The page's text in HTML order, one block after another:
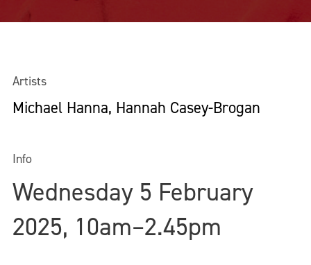
Artists
Michael Hanna, Hannah Casey-Brogan
Info
Wednesday 5 February
2025, 10am–2.45pm